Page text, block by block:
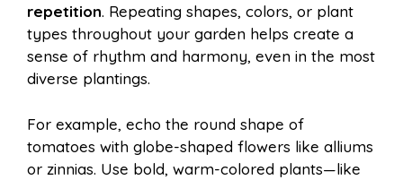
repetition. Repeating shapes, colors, or plant
types throughout your garden helps create a
sense of rhythm and harmony, even in the most
diverse plantings.
For example, echo the round shape of
tomatoes with globe-shaped flowers like alliums
or zinnias. Use bold, warm-colored plants—like